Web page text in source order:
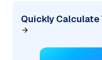
Quickly Calculate